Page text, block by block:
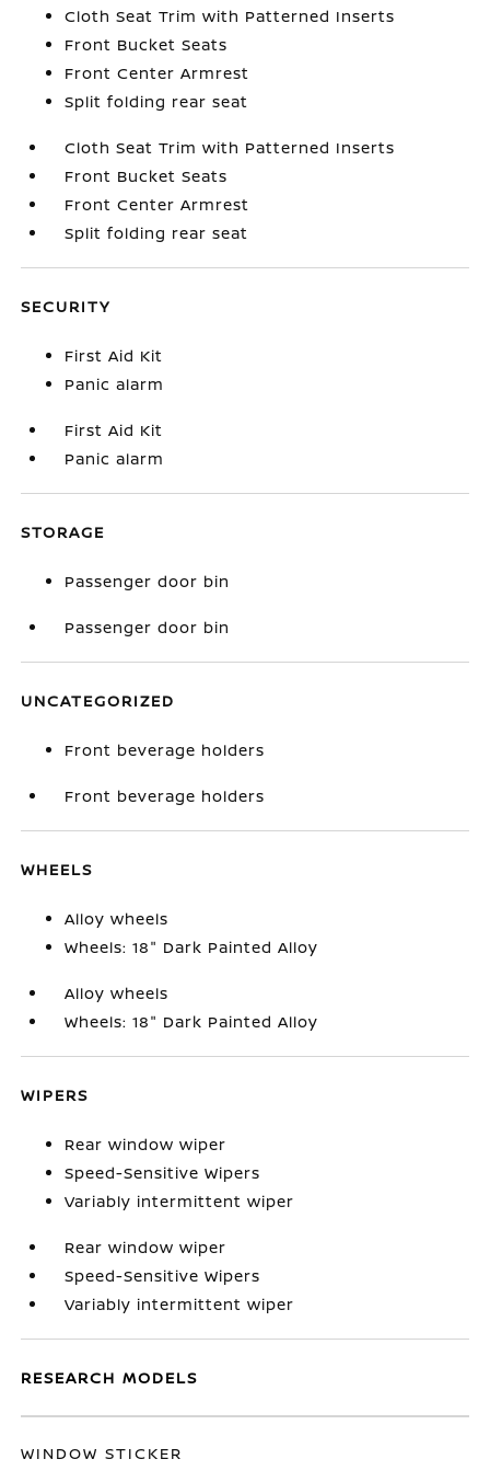
Cloth Seat Trim with Patterned Inserts
Front Bucket Seats
Front Center Armrest
Split folding rear seat
Cloth Seat Trim with Patterned Inserts
Front Bucket Seats
Front Center Armrest
Split folding rear seat
SECURITY
First Aid Kit
Panic alarm
First Aid Kit
Panic alarm
STORAGE
Passenger door bin
Passenger door bin
UNCATEGORIZED
Front beverage holders
Front beverage holders
WHEELS
Alloy wheels
Wheels: 18" Dark Painted Alloy
Alloy wheels
Wheels: 18" Dark Painted Alloy
WIPERS
Rear window wiper
Speed-Sensitive Wipers
Variably intermittent wiper
Rear window wiper
Speed-Sensitive Wipers
Variably intermittent wiper
RESEARCH MODELS
WINDOW STICKER